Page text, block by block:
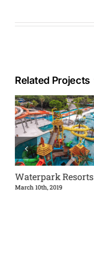
Related Projects
Waterpark Resorts
March 10th, 2019